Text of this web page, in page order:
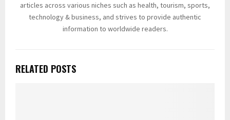
articles across various niches such as health, tourism, sports,
technology & business, and strives to provide authentic
information to worldwide readers.
RELATED POSTS